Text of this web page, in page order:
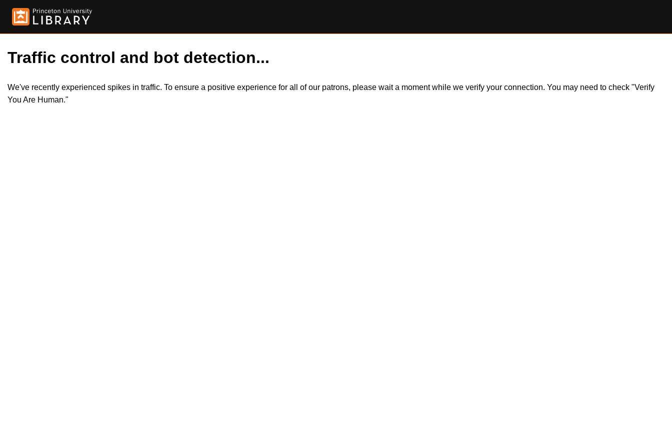
Traffic control and bot detection...
We've recently experienced spikes in traffic. To ensure a positive experience for all of our patrons, please wait a moment while we verify your connection. You may need to check "Verify
You Are Human."